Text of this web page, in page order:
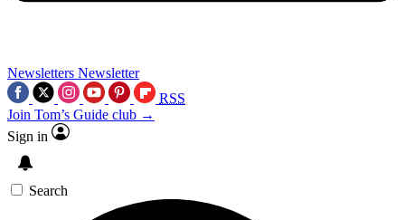
Newsletters Newsletter
RSS
Join Tom’s Guide club →
Sign in
Search